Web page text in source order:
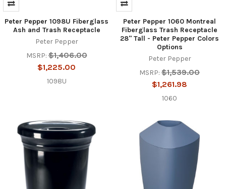
Peter Pepper 1098U Fiberglass
Ash and Trash Receptacle
Peter Pepper
MSRP: $1,406.00
$1,225.00
1098U
Peter Pepper 1060 Montreal
Fiberglass Trash Receptacle
28" Tall - Peter Pepper Colors
Options
Peter Pepper
MSRP: $1,539.00
$1,261.98
1060